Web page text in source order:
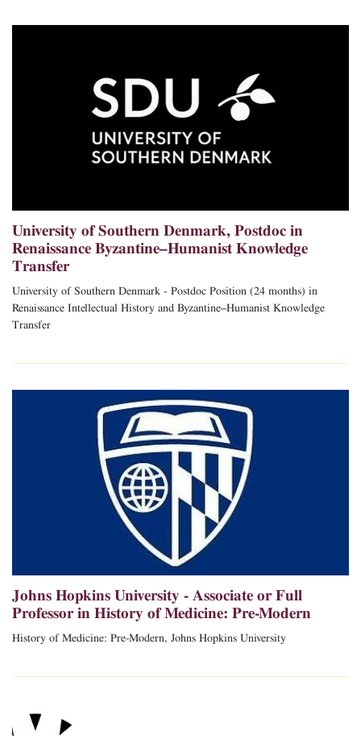
University of Southern Denmark, Postdoc in
Renaissance Byzantine–Humanist Knowledge
Transfer
University of Southern Denmark - Postdoc Position (24 months) in
Renaissance Intellectual History and Byzantine–Humanist Knowledge
Transfer
Johns Hopkins University - Associate or Full
Professor in History of Medicine: Pre-Modern
History of Medicine: Pre-Modern, Johns Hopkins University